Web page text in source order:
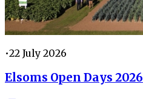
•22 July 2026
Elsoms Open Days 2026